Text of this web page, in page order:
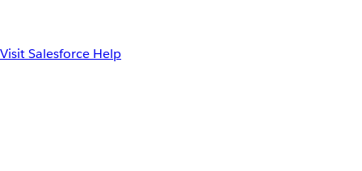
Visit Salesforce Help